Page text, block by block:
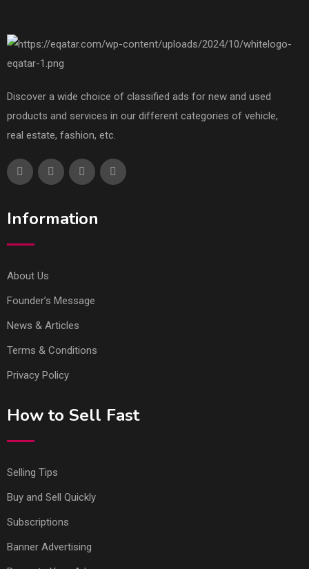
Discover a wide choice of classified ads for new and used
products and services in our different categories of vehicle,
real estate, fashion, etc.
Information
About Us
Founder’s Message
News & Articles
Terms & Conditions
Privacy Policy
How to Sell Fast
Selling Tips
Buy and Sell Quickly
Subscriptions
Banner Advertising